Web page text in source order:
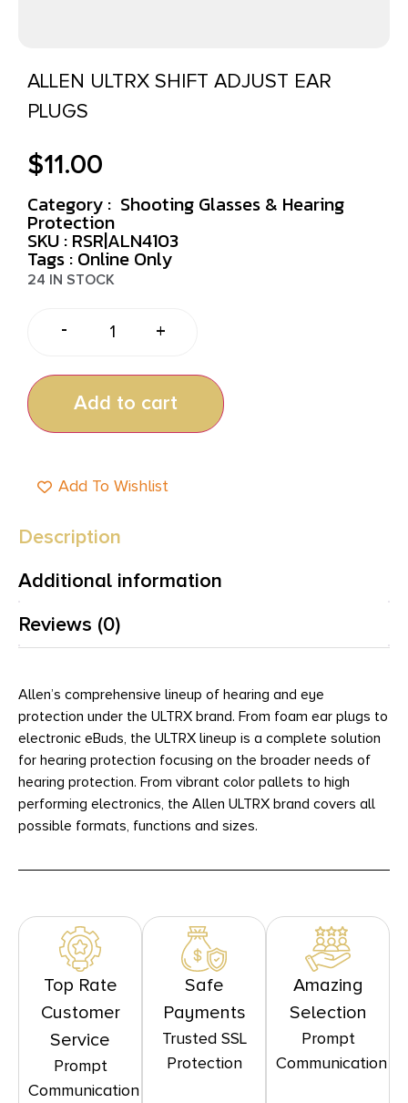
ALLEN ULTRX SHIFT ADJUST EAR
PLUGS
$11.00
Category : Shooting Glasses & Hearing
Protection
SKU : RSR|ALN4103
Tags : Online Only
24 IN STOCK
- +
Add to cart
Add To Wishlist
Description
Additional information
Reviews (0)
Allen’s comprehensive lineup of hearing and eye
protection under the ULTRX brand. From foam ear plugs to
electronic eBuds, the ULTRX lineup is a complete solution
for hearing protection focusing on the broader needs of
hearing protection. From vibrant color pallets to high
performing electronics, the Allen ULTRX brand covers all
possible formats, functions and sizes.
Top Rate
Customer
Service
Prompt
Communication
Safe
Payments
Trusted SSL
Protection
Amazing
Selection
Prompt
Communication